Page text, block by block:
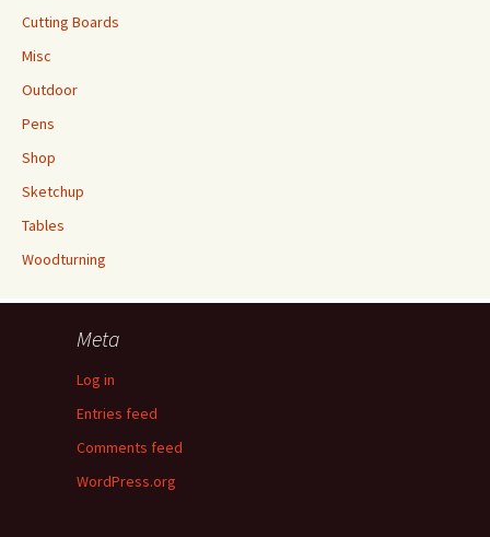
Cutting Boards
Misc
Outdoor
Pens
Shop
Sketchup
Tables
Woodturning
Meta
Log in
Entries feed
Comments feed
WordPress.org